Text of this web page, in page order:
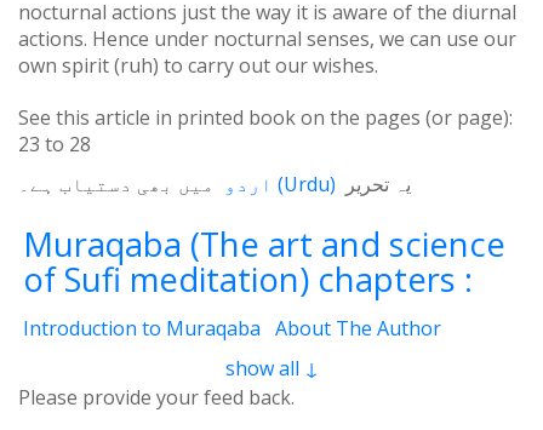
nocturnal actions just the way it is aware of the diurnal
actions. Hence under nocturnal senses, we can use our
own spirit (ruh) to carry out our wishes.
See this article in printed book on the pages (or page):
23 to 28
یہ تحریر
(Urdu) میں بھی دستیاب ہے۔
Muraqaba (The art and science
of Sufi meditation) chapters :
Introduction to Muraqaba About The Author
From the Translator’s Desk (Book Muraqaba)
1 - Self and the Cosmos 2 - Mental Concentration
show all ↓
Please provide your feed back.